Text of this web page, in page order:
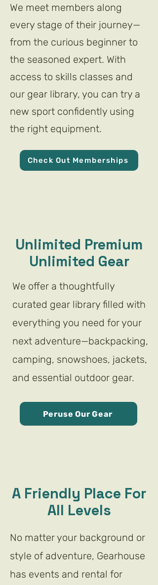
We meet members along
every stage of their journey—
from the curious beginner to
the seasoned expert. With
access to skills classes and
our gear library, you can try a
new sport confidently using
the right equipment.
Check Out Memberships
Unlimited Premium
Unlimited Gear
We offer a thoughtfully
curated gear library filled with
everything you need for your
next adventure—backpacking,
camping, snowshoes, jackets,
and essential outdoor gear.
Peruse Our Gear
A Friendly Place For
All Levels
No matter your background or
style of adventure, Gearhouse
has events and rental for